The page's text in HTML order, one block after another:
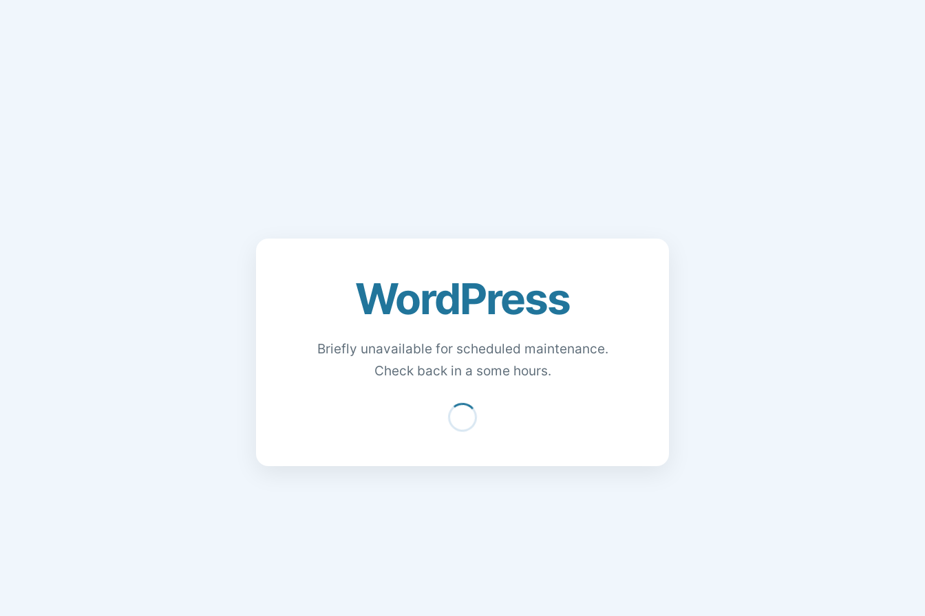
WordPress
Briefly unavailable for scheduled maintenance.
Check back in a some hours.